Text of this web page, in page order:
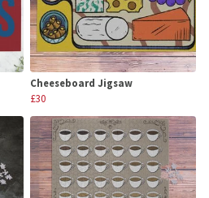
Cheeseboard Jigsaw
£30